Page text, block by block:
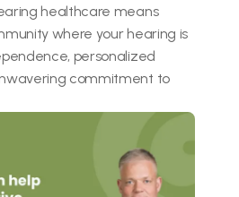
healthcare means
where your hearing is
personalized
commitment to